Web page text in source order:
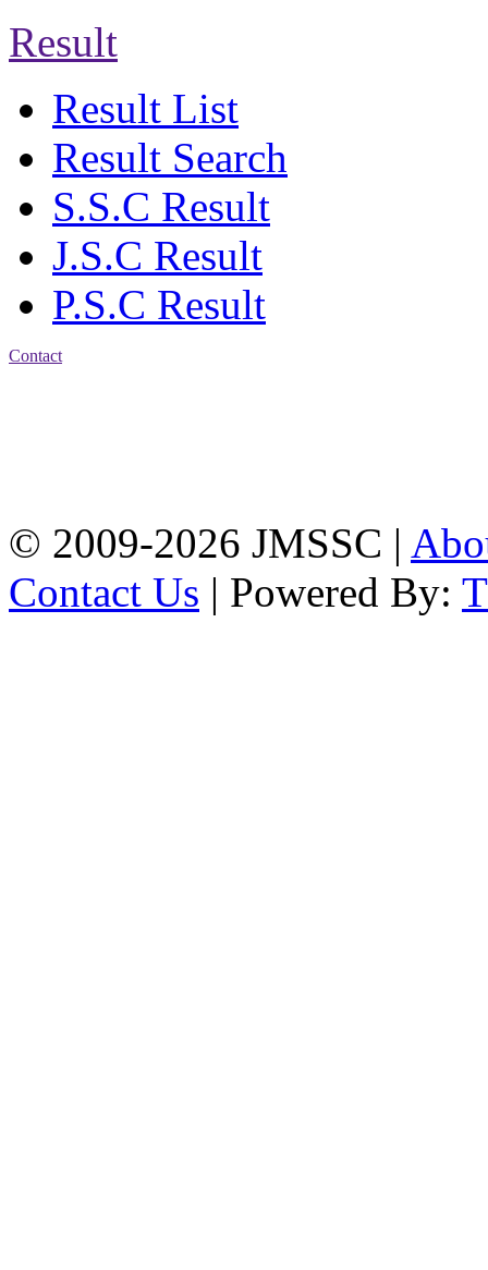
Result
Result List
Result Search
S.S.C Result
J.S.C Result
P.S.C Result
Contact
© 2009-2026 JMSSC |
Contact Us | Powered By: